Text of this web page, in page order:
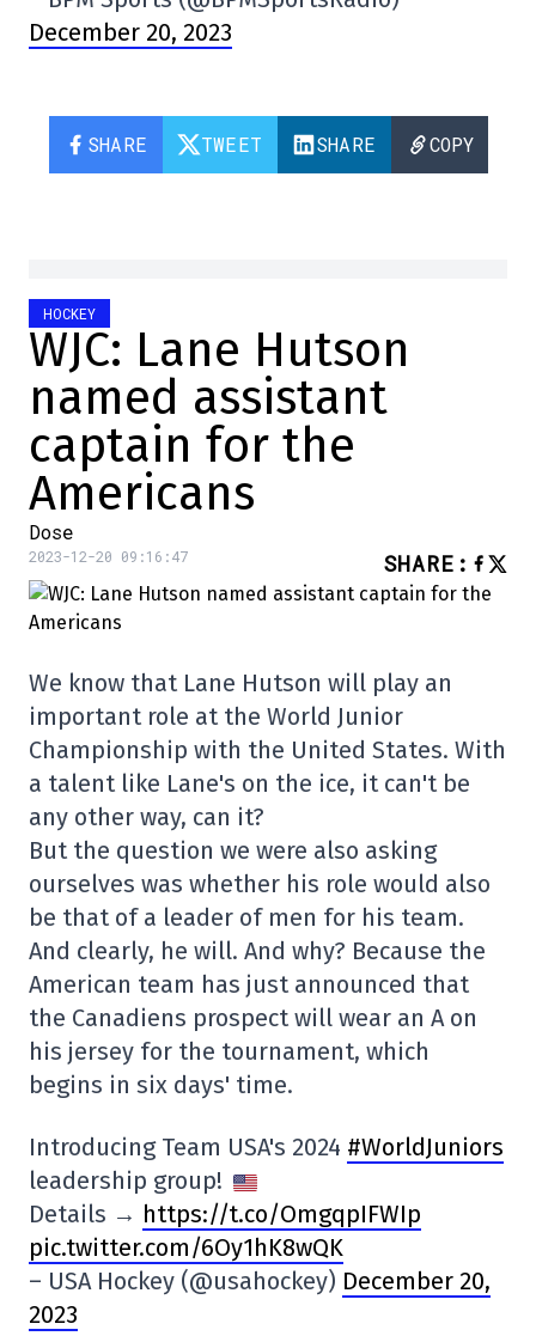
December 20, 2023
SHARE TWEET SHARE COPY
HOCKEY
WJC: Lane Hutson
named assistant
captain for the
Americans
Dose
2023-12-20 09:16:47 SHARE :
We know that Lane Hutson will play an
important role at the World Junior
Championship with the United States. With
a talent like Lane's on the ice, it can't be
any other way, can it?
But the question we were also asking
ourselves was whether his role would also
be that of a leader of men for his team.
And clearly, he will. And why? Because the
American team has just announced that
the Canadiens prospect will wear an A on
his jersey for the tournament, which
begins in six days' time.
Introducing Team USA's 2024 #WorldJuniors
leadership group!
Details → https://t.co/OmgqpIFWIp
pic.twitter.com/6Oy1hK8wQK
– USA Hockey (@usahockey) December 20,
2023